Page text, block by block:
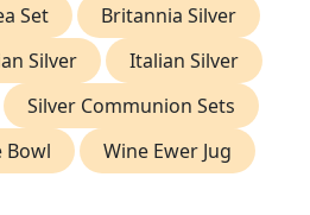
Set
Britannia Silver
Silver
Italian Silver
Silver Communion Sets
Bowl
Wine Ewer Jug